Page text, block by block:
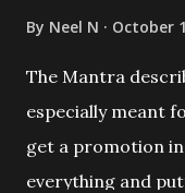
By Neel N October
The Mantra
especially meant
get a promotion
everything and